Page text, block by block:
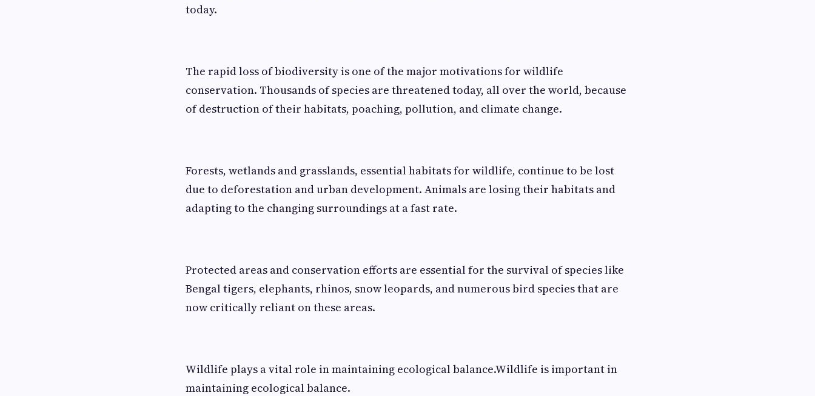
today.
The rapid loss of biodiversity is one of the major motivations for wildlife
conservation. Thousands of species are threatened today, all over the world, because
of destruction of their habitats, poaching, pollution, and climate change.
Forests, wetlands and grasslands, essential habitats for wildlife, continue to be lost
due to deforestation and urban development. Animals are losing their habitats and
adapting to the changing surroundings at a fast rate.
Protected areas and conservation efforts are essential for the survival of species like
Bengal tigers, elephants, rhinos, snow leopards, and numerous bird species that are
now critically reliant on these areas.
Wildlife plays a vital role in maintaining ecological balance.Wildlife is important in
maintaining ecological balance.